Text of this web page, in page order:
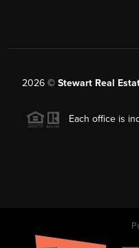
2026 © Stewart Real
Each office is